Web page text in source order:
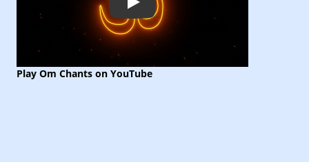
Play
Play Om Chants on YouTube